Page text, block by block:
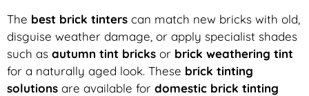
The best brick tinters can match new bricks with old,
disguise weather damage, or apply specialist shades
such as autumn tint bricks or brick weathering tint
for a naturally aged look. These brick tinting
solutions are available for domestic brick tinting